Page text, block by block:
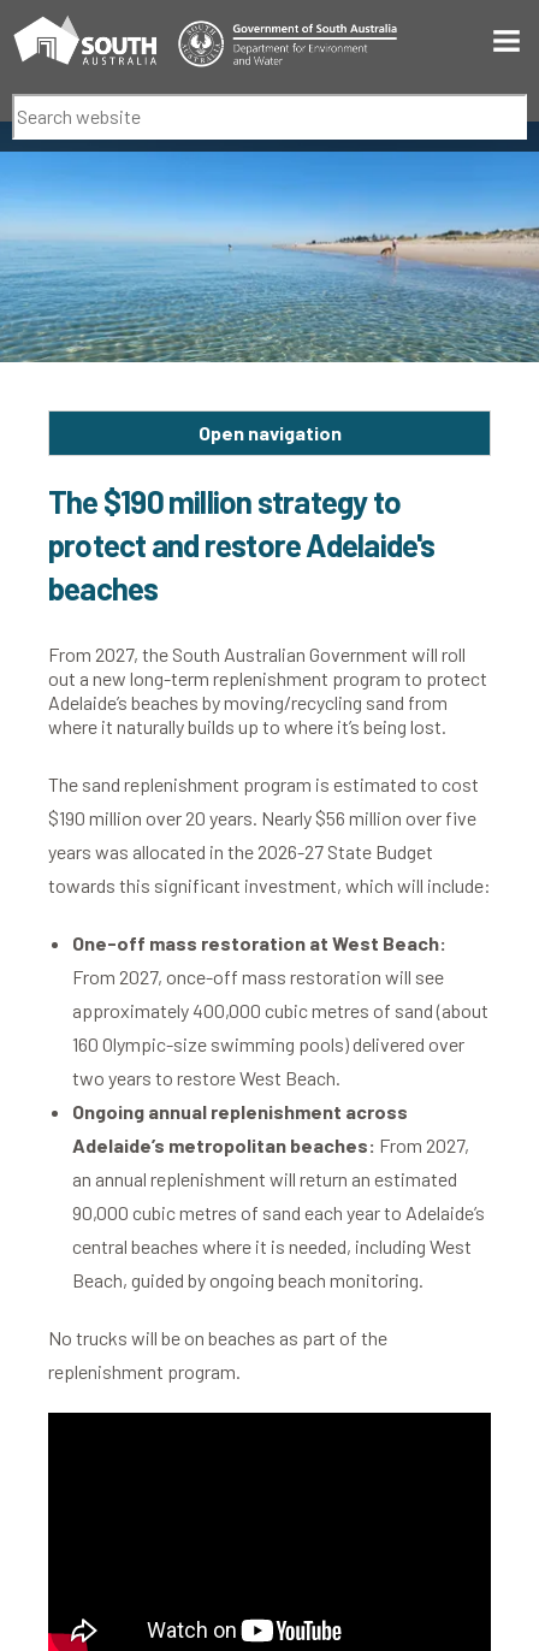
Search
Open navigation
The $190 million strategy to
protect and restore Adelaide's
beaches
From 2027, the South Australian Government will roll
out a new long-term replenishment program to protect
Adelaide’s beaches by moving/recycling sand from
where it naturally builds up to where it’s being lost.
The sand replenishment program is estimated to cost
$190 million over 20 years. Nearly $56 million over five
years was allocated in the 2026-27 State Budget
towards this significant investment, which will include:
One-off mass restoration at West Beach:
From 2027, once-off mass restoration will see
approximately 400,000 cubic metres of sand (about
160 Olympic-size swimming pools) delivered over
two years to restore West Beach.
Ongoing annual replenishment across
Adelaide’s metropolitan beaches: From 2027,
an annual replenishment will return an estimated
90,000 cubic metres of sand each year to Adelaide’s
central beaches where it is needed, including West
Beach, guided by ongoing beach monitoring.
No trucks will be on beaches as part of the
replenishment program.